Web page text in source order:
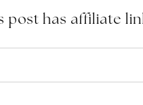
post has affiliate